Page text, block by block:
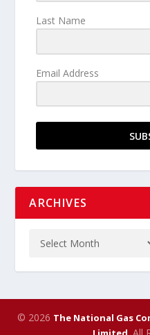
Last Name
Email Address
ARCHIVES
© 2026 The National Gas